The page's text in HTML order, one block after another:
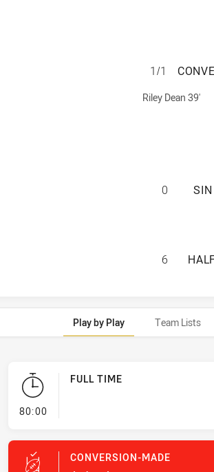
1/1
Riley Dean 39'
0
6
Play by Play Team Lists
80:00- FULL TIME
FULL TIME
CONVERSION-MADE